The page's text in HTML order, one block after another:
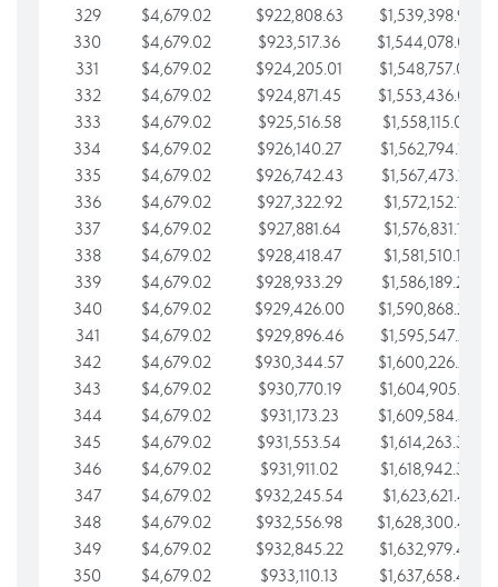
329
$4,679.02 $922,808.63
$1,539,398.98
330
$4,679.02 $923,517.36
$1,544,078.00
331
$4,679.02 $924,205.01
$1,548,757.02
332
$4,679.02 $924,871.45
$1,553,436.05
333
$4,679.02 $925,516.58
$1,558,115.07
334
$4,679.02 $926,140.27
$1,562,794.10
335
$4,679.02 $926,742.43
$1,567,473.12
336
$4,679.02 $927,322.92
$1,572,152.15
337
$4,679.02 $927,881.64
$1,576,831.17
338
$4,679.02 $928,418.47
$1,581,510.19
339
$4,679.02 $928,933.29
$1,586,189.22
340
$4,679.02 $929,426.00
$1,590,868.24
341
$4,679.02 $929,896.46
$1,595,547.27
342
$4,679.02 $930,344.57
$1,600,226.29
343
$4,679.02 $930,770.19
$1,604,905.31
344
$4,679.02 $931,173.23
$1,609,584.34
345
$4,679.02 $931,553.54
$1,614,263.36
346
$4,679.02 $931,911.02
$1,618,942.39
347
$4,679.02 $932,245.54
$1,623,621.41
348
$4,679.02 $932,556.98
$1,628,300.44
349
$4,679.02 $932,845.22
$1,632,979.46
350
$4,679.02 $933,110.13
$1,637,658.48